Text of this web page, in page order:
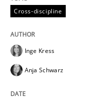
How bias will
Cross-discipline
Inge Kress
Anja Schwarz